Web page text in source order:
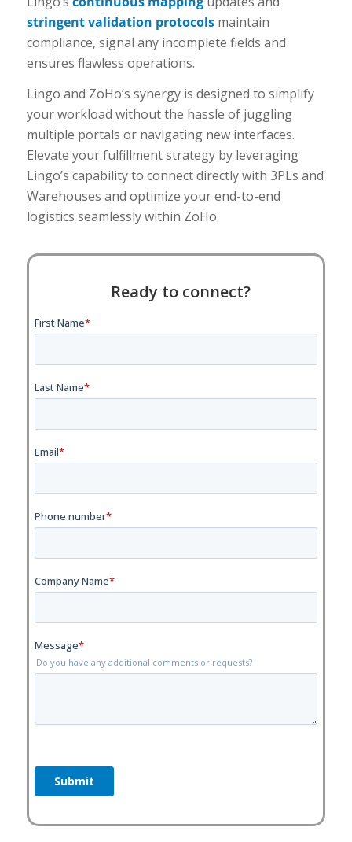
stringent validation protocolsmaintain
compliance, signal any incomplete fields and
ensures flawless operations.
Lingo and ZoHo’s synergy is designed to simplify
your workload without the hassle of juggling
multiple portals or navigating new interfaces.
Elevate your fulfillment strategy by leveraging
Lingo’s capability to connect directly with 3PLs and
Warehouses and optimize your end-to-end
logistics seamlessly within ZoHo.
Ready to connect?